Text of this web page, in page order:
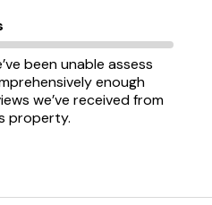
been unable assess
enough
we’ve received from
property.